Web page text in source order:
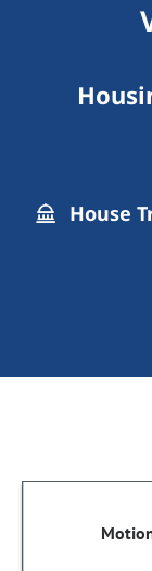
House